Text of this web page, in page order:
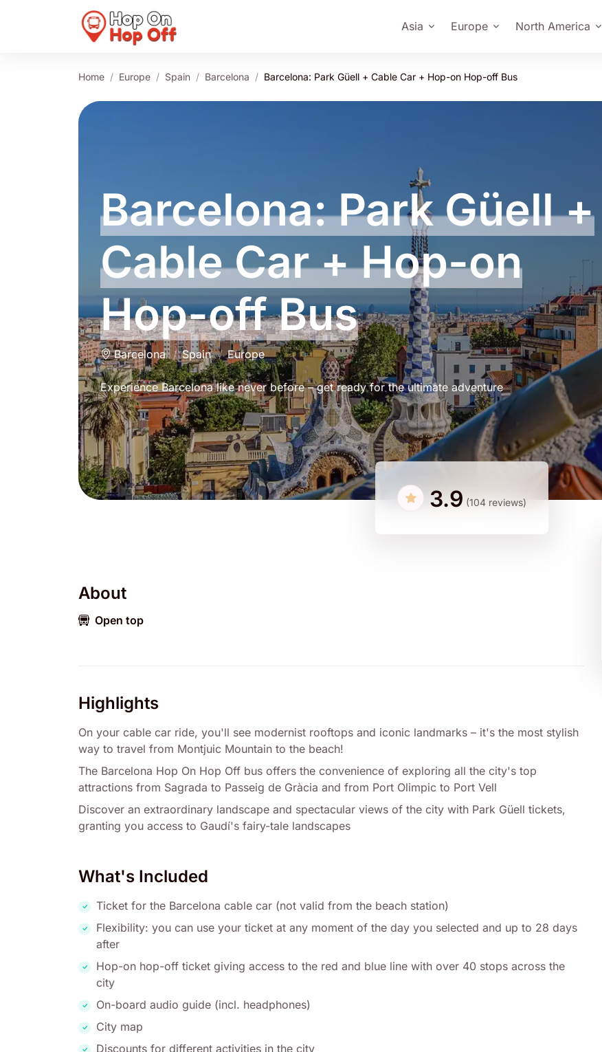
Asia Europe North America
Home Europe Spain Barcelona Barcelona: Park Güell + Cable Car + Hop-on Hop-off Bus
Barcelona: Park Güell +
Cable Car + Hop-on
Hop-off Bus
Barcelona Spain Europe
Experience Barcelona like never before – get ready for the ultimate adventure
3.9 (104 reviews)
About
Open top
Highlights
On your cable car ride, you'll see modernist rooftops and iconic landmarks – it's the most stylish
way to travel from Montjuic Mountain to the beach!
The Barcelona Hop On Hop Off bus offers the convenience of exploring all the city's top
attractions from Sagrada to Passeig de Gràcia and from Port Olimpic to Port Vell
Discover an extraordinary landscape and spectacular views of the city with Park Güell tickets,
granting you access to Gaudí's fairy-tale landscapes
What's Included
Ticket for the Barcelona cable car (not valid from the beach station)
Flexibility: you can use your ticket at any moment of the day you selected and up to 28 days
after
Hop-on hop-off ticket giving access to the red and blue line with over 40 stops across the
city
On-board audio guide (incl. headphones)
City map
Discounts for different activities in the city